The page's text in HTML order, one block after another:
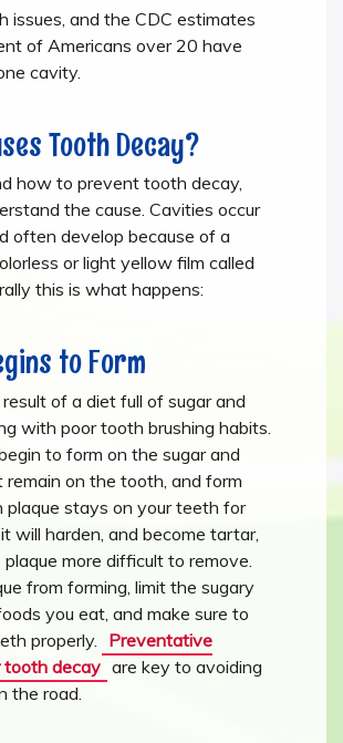
issues, and the CDC estimates
of Americans over 20 have
cavity.
Tooth Decay?
how to prevent tooth decay,
the cause. Cavities occur
often develop because of a
or light yellow film called
this is what happens:
to Form
of a diet full of sugar and
with poor tooth brushing habits.
to form on the sugar and
on the tooth, and form
plaque stays on your teeth for
will harden, and become tartar,
more difficult to remove.
from forming, limit the sugary
you eat, and make sure to
properly.
Preventative
tooth decay are key to avoiding
the road.